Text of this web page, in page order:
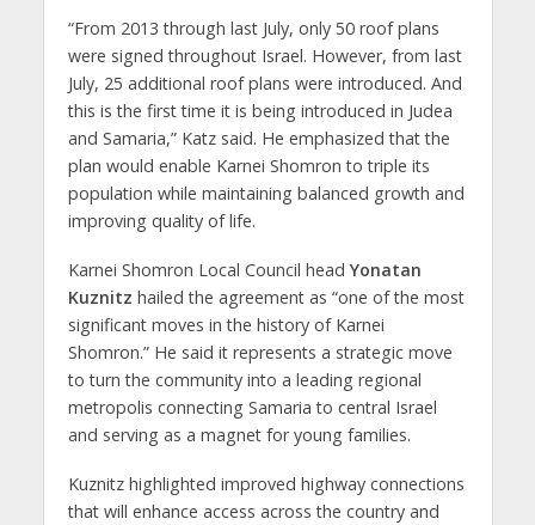
“From 2013 through last July, only 50 roof plans
were signed throughout Israel. However, from last
July, 25 additional roof plans were introduced. And
this is the first time it is being introduced in Judea
and Samaria,” Katz said. He emphasized that the
plan would enable Karnei Shomron to triple its
population while maintaining balanced growth and
improving quality of life.
Karnei Shomron Local Council headYonatan
Kuznitz hailed the agreement as “one of the most
significant moves in the history of Karnei
Shomron.” He said it represents a strategic move
to turn the community into a leading regional
metropolis connecting Samaria to central Israel
and serving as a magnet for young families.
Kuznitz highlighted improved highway connections
that will enhance access across the country and